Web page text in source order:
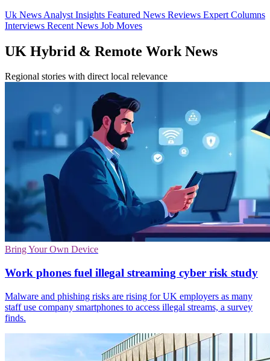
Uk News Analyst Insights Featured News Reviews Expert Columns
Interviews Recent News Job Moves
UK Hybrid & Remote Work News
Regional stories with direct local relevance
Bring Your Own Device
Work phones fuel illegal streaming cyber risk study
Malware and phishing risks are rising for UK employers as many
staff use company smartphones to access illegal streams, a survey
finds.